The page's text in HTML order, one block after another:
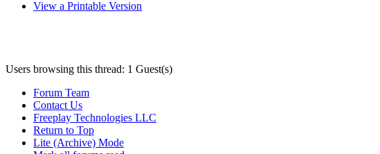
View a Printable Version
Users browsing this thread: 1 Guest(s)
Forum Team
Contact Us
Freeplay Technologies LLC
Return to Top
Lite (Archive) Mode